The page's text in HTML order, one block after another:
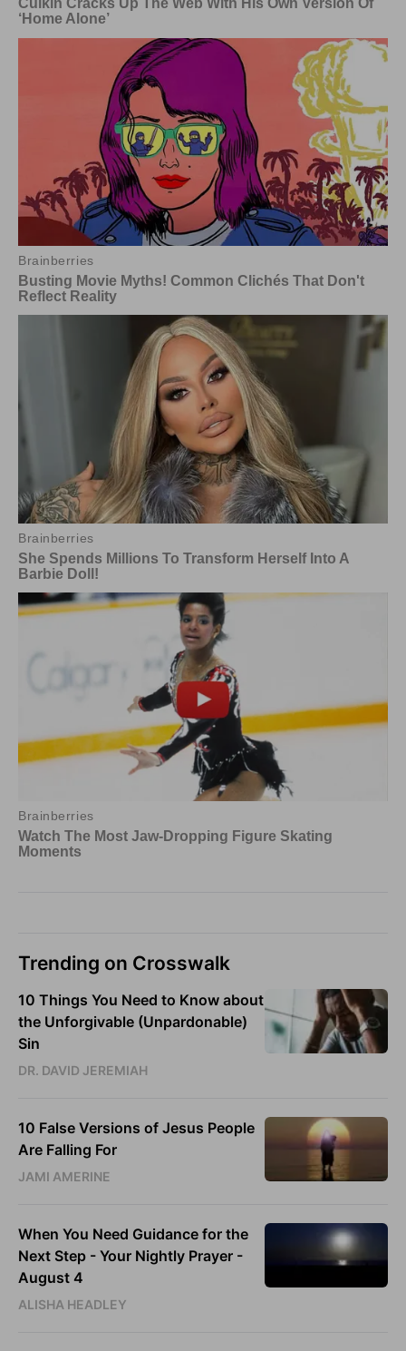
Trending on Crosswalk
10 Things You Need to Know about
the Unforgivable (Unpardonable)
Sin
DR. DAVID JEREMIAH
10 False Versions of Jesus People
Are Falling For
JAMI AMERINE
When You Need Guidance for the
Next Step - Your Nightly Prayer -
August 4
ALISHA HEADLEY